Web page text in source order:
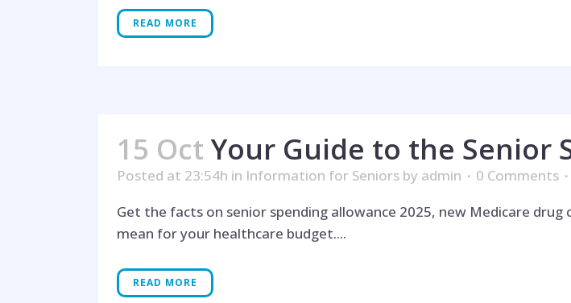
READ MORE
15 Oct Your Guide to the Senior
Posted at 23:54h in Information for Seniors by admin 0 Comments
Get the facts on senior spending allowance 2025, new Medicare
mean for your healthcare budget....
READ MORE